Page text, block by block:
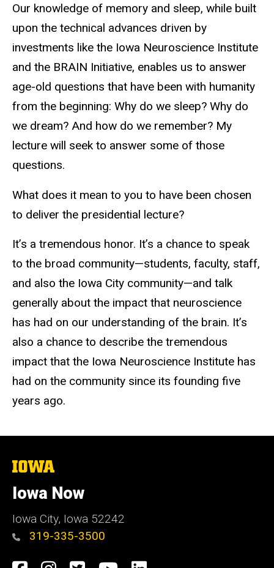
Our knowledge of memory and sleep, while built
upon the technical advances driven by
investments like the Iowa Neuroscience Institute
and the BRAIN Initiative, enables us to answer
age-old questions that have been with humanity
from the beginning: Why do we sleep? Why do
we dream? And how do we remember? My
lecture will seek to answer some of those
questions.
What does it mean to you to have been chosen
to deliver the presidential lecture?
It’s a tremendous honor. It’s a chance to speak
to the broad community—students, faculty, staff,
and also the Iowa City community—and talk
generally about the impact that neuroscience
has had on our understanding of the brain. It’s
also a chance to describe the tremendous
impact that the Iowa Neuroscience Institute has
had on the community since its founding five
years ago.
The
of
Iowa
Iowa Now
Iowa City, Iowa 52242
319-335-3500